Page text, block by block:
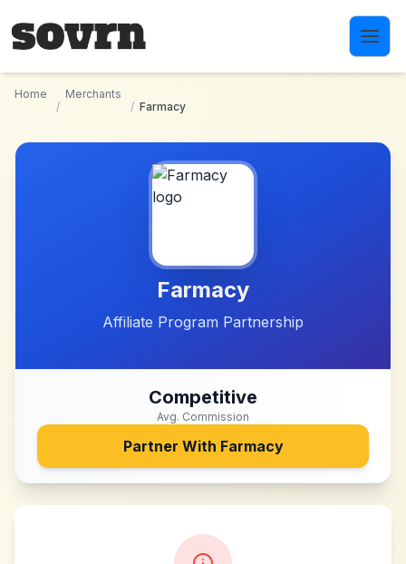
Home
/
Merchants
/ Farmacy
Farmacy
Affiliate Program Partnership
Competitive
Avg. Commission
Partner With Farmacy